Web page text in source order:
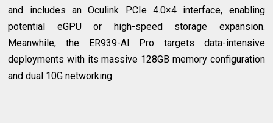
and includes an Oculink PCIe 4.0×4 interface, enabling
potential eGPU or high-speed storage expansion.
Meanwhile, the ER939-AI Pro targets data-intensive
deployments with its massive 128GB memory configuration
and dual 10G networking.